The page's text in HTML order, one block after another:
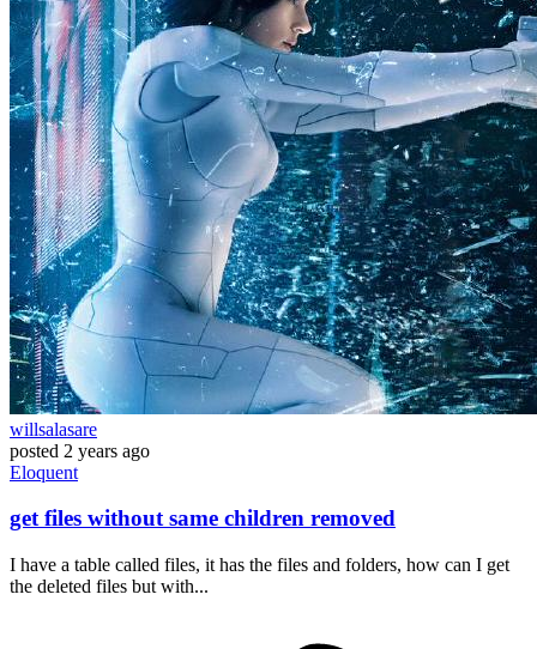
willsalasare
posted 2 years ago
Eloquent
get files without same children removed
I have a table called files, it has the files and folders, how can I get
the deleted files but with...